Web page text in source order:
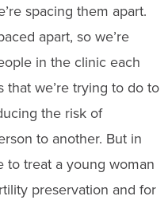
spacing them apart.
apart, so we’re
in the clinic each
that we’re trying to do to
the risk of
to another. But in
to treat a young woman
preservation and for